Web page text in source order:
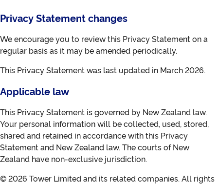
Privacy Statement changes
We encourage you to review this Privacy Statement on a
regular basis as it may be amended periodically.
This Privacy Statement was last updated in March 2026.
Applicable law
This Privacy Statement is governed by New Zealand law.
Your personal information will be collected, used, stored,
shared and retained in accordance with this Privacy
Statement and New Zealand law. The courts of New
Zealand have non-exclusive jurisdiction.
© 2026 Tower Limited and its related companies. All rights